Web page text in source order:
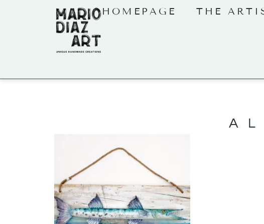
HOMEPAGE THE